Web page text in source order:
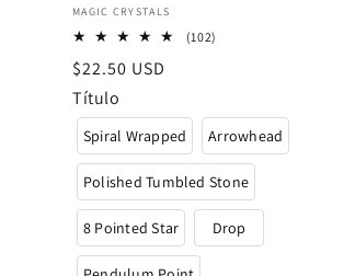
Proveedor:
MAGIC CRYSTALS
(102)
Precio
habitual
$22.50 USD
Título
Spiral Wrapped Arrowhead
Polished Tumbled Stone
8 Pointed Star Drop